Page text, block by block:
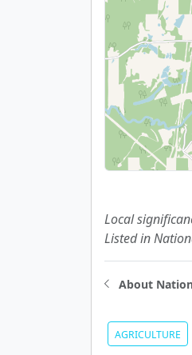
Local
Listed in
About
AGRICULTURE